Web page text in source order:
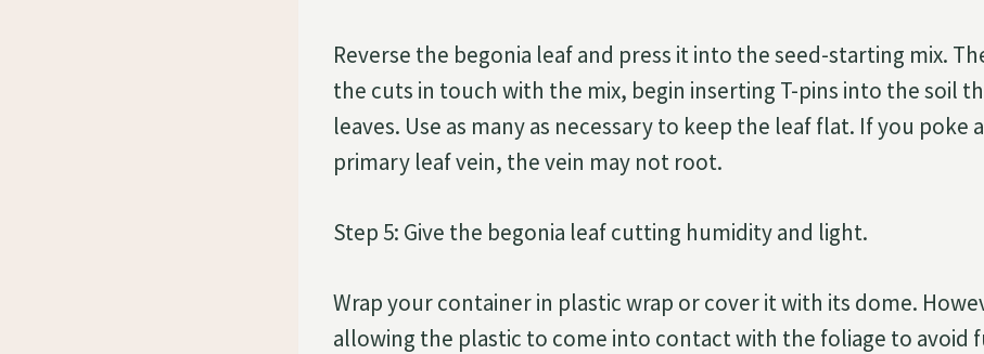
Reverse the begonia leaf and press it into the seed-starting mix.
the cuts in touch with the mix, begin inserting T-pins into the soil
leaves. Use as many as necessary to keep the leaf flat. If you poke
primary leaf vein, the vein may not root.
Step 5: Give the begonia leaf cutting humidity and light.
Wrap your container in plastic wrap or cover it with its dome.
allowing the plastic to come into contact with the foliage to avoid